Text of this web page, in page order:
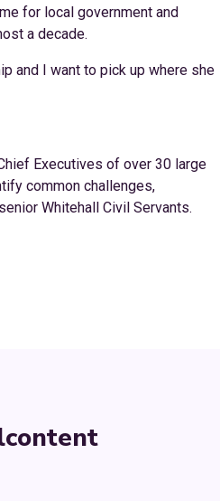
for local government and
a decade.
and I want to pick up where she
Executives of over 30 large
common challenges,
Whitehall Civil Servants.
content